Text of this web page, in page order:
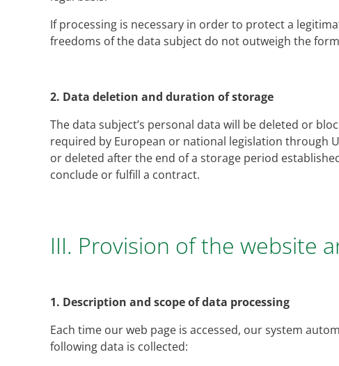
If processing is necessary in order to protect a
freedoms of the data subject do not outweigh the
2. Data deletion and duration of storage
The data subject’s personal data will be deleted or
required by European or national legislation through
or deleted after the end of a storage period
conclude or fulfill a contract.
III. Provision of the website
1. Description and scope of data processing
Each time our web page is accessed, our system
following data is collected: